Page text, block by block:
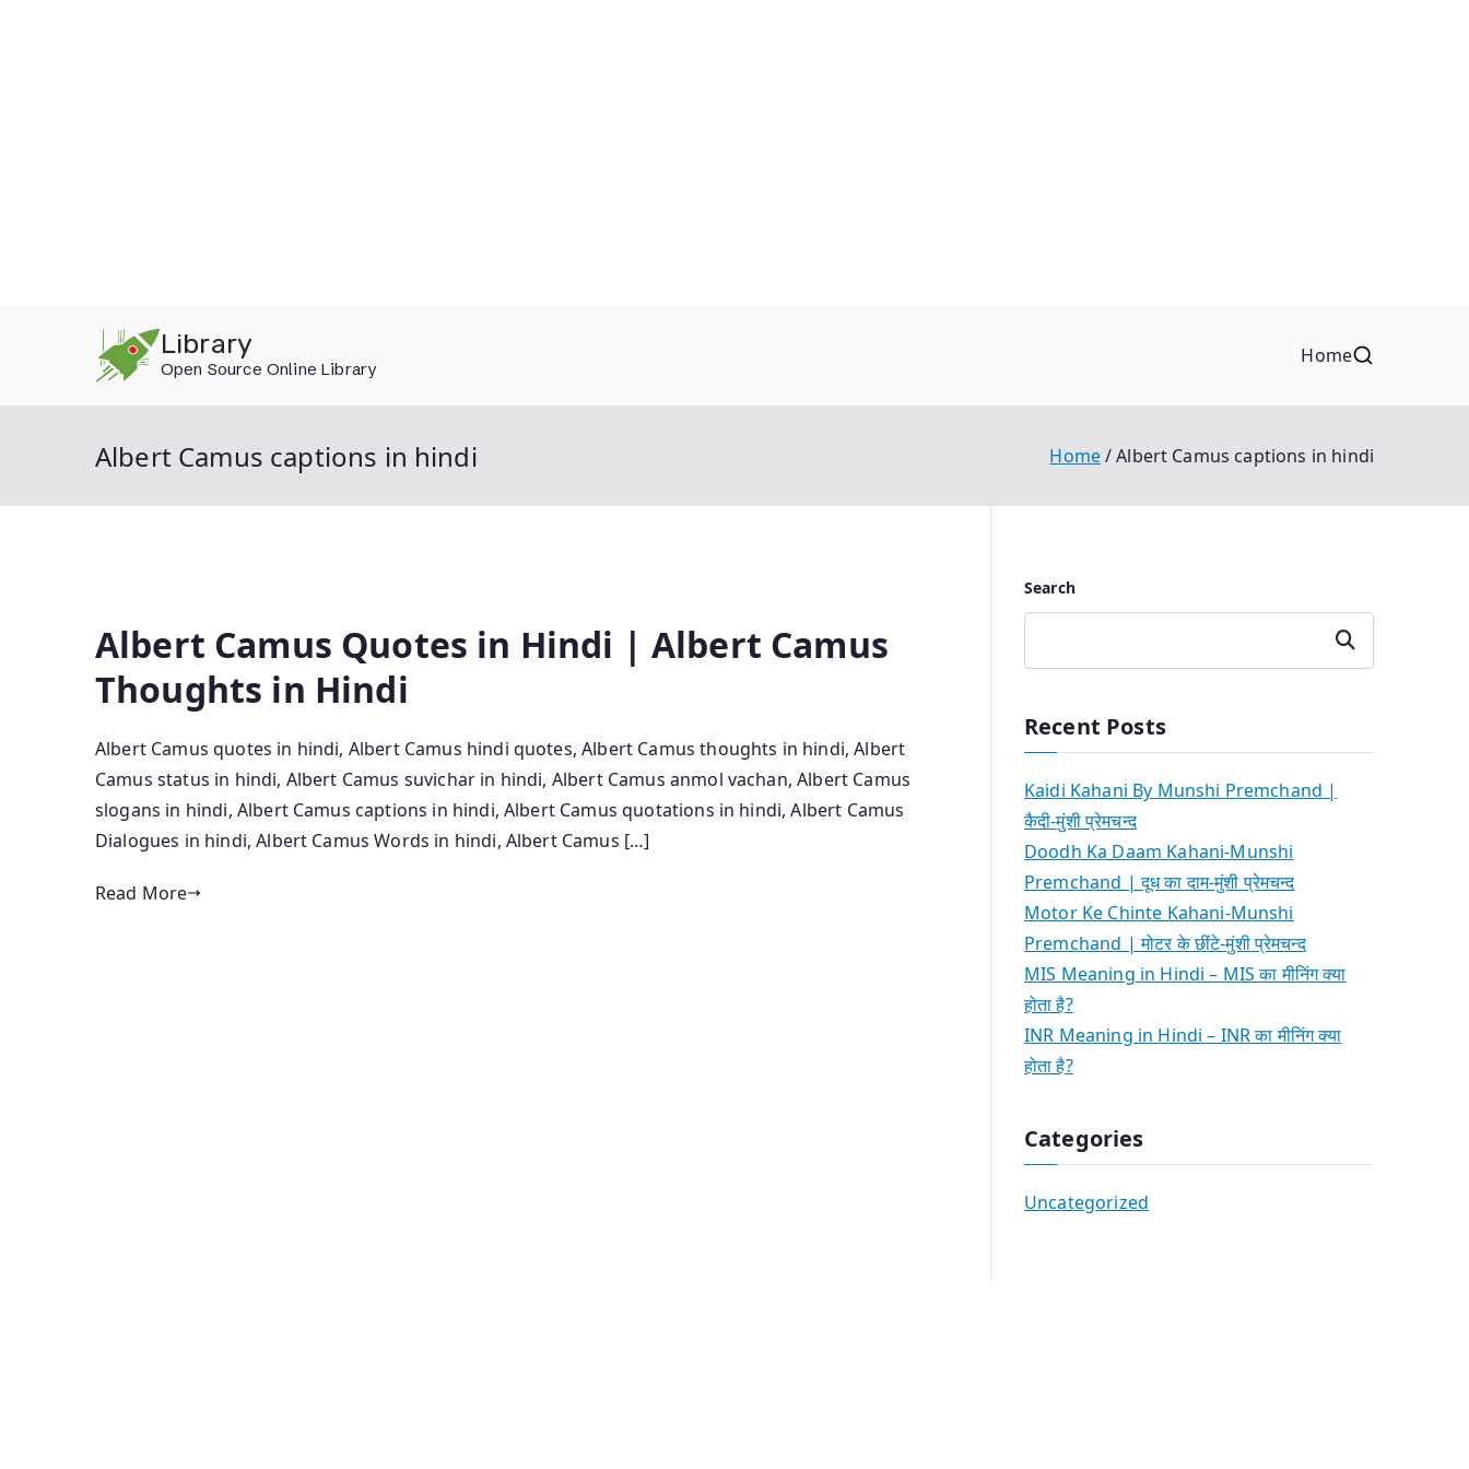
Library
Open Source Online Library
Home
Albert Camus captions in hindi Home Albert Camus captions in hindi
Albert Camus Quotes in Hindi | Albert Camus
Thoughts in Hindi
Albert Camus quotes in hindi, Albert Camus hindi quotes, Albert Camus thoughts in hindi, Albert
Camus status in hindi, Albert Camus suvichar in hindi, Albert Camus anmol vachan, Albert Camus
slogans in hindi, Albert Camus captions in hindi, Albert Camus quotations in hindi, Albert Camus
Dialogues in hindi, Albert Camus Words in hindi, Albert Camus […]
Read More
Search
Search
Recent Posts
Kaidi Kahani By Munshi Premchand |
कैदी-मुंशी प्रेमचन्द
Doodh Ka Daam Kahani-Munshi
Premchand | दूध का दाम-मुंशी प्रेमचन्द
Motor Ke Chinte Kahani-Munshi
Premchand | मोटर के छींटे-मुंशी प्रेमचन्द
MIS Meaning in Hindi – MIS का मीनिंग क्या
होता है?
INR Meaning in Hindi – INR का मीनिंग क्या
होता है?
Categories
Uncategorized